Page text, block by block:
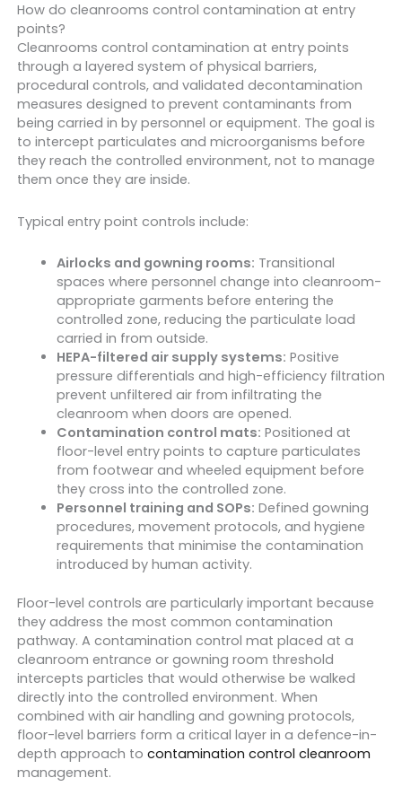
How do cleanrooms control contamination at entry
points?
Cleanrooms control contamination at entry points
through a layered system of physical barriers,
procedural controls, and validated decontamination
measures designed to prevent contaminants from
being carried in by personnel or equipment. The goal is
to intercept particulates and microorganisms before
they reach the controlled environment, not to manage
them once they are inside.
Typical entry point controls include:
Airlocks and gowning rooms: Transitional
spaces where personnel change into cleanroom-
appropriate garments before entering the
controlled zone, reducing the particulate load
carried in from outside.
HEPA-filtered air supply systems: Positive
pressure differentials and high-efficiency filtration
prevent unfiltered air from infiltrating the
cleanroom when doors are opened.
Contamination control mats: Positioned at
floor-level entry points to capture particulates
from footwear and wheeled equipment before
they cross into the controlled zone.
Personnel training and SOPs: Defined gowning
procedures, movement protocols, and hygiene
requirements that minimise the contamination
introduced by human activity.
Floor-level controls are particularly important because
they address the most common contamination
pathway. A contamination control mat placed at a
cleanroom entrance or gowning room threshold
intercepts particles that would otherwise be walked
directly into the controlled environment. When
combined with air handling and gowning protocols,
floor-level barriers form a critical layer in a defence-in-
depth approach to contamination control cleanroom
management.